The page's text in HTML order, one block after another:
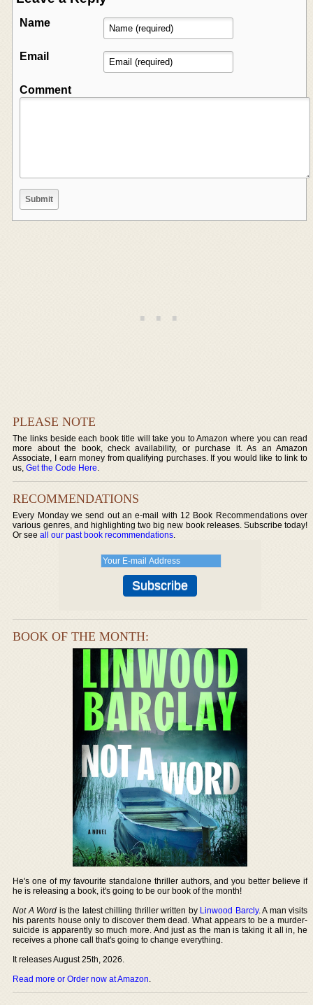
Name
Email
Comment
PLEASE NOTE
The links beside each book title will take you to Amazon where you can read
more about the book, check availability, or purchase it. As an Amazon
Associate, I earn money from qualifying purchases. If you would like to link to
us,Get the Code Here.
RECOMMENDATIONS
Every Monday we send out an e-mail with 12 Book Recommendations over
various genres, and highlighting two big new book releases. Subscribe today!
Or seeall our past book recommendations.
BOOK OF THE MONTH:
He's one of my favourite standalone thriller authors, and you better believe if
he is releasing a book, it's going to be our book of the month!
Not A Word is the latest chilling thriller written by Linwood Barcly. A man visits
his parents house only to discover them dead. What appears to be a murder-
suicide is apparently so much more. And just as the man is taking it all in, he
receives a phone call that's going to change everything.
It releases August 25th, 2026.
Read more or Order now at Amazon.